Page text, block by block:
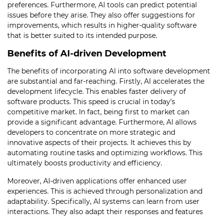
preferences. Furthermore, AI tools can predict potential
issues before they arise. They also offer suggestions for
improvements, which results in higher-quality software
that is better suited to its intended purpose.
Benefits of AI-driven Development
The benefits of incorporating AI into software development
are substantial and far-reaching. Firstly, AI accelerates the
development lifecycle. This enables faster delivery of
software products. This speed is crucial in today’s
competitive market. In fact, being first to market can
provide a significant advantage. Furthermore, AI allows
developers to concentrate on more strategic and
innovative aspects of their projects. It achieves this by
automating routine tasks and optimizing workflows. This
ultimately boosts productivity and efficiency.
Moreover, AI-driven applications offer enhanced user
experiences. This is achieved through personalization and
adaptability. Specifically, AI systems can learn from user
interactions. They also adapt their responses and features